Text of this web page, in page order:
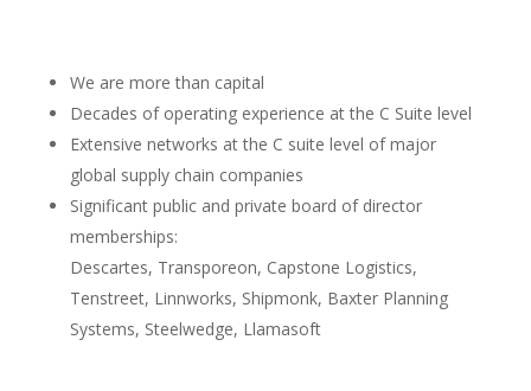
We are more than capital
Decades of operating experience at the C Suite level
Extensive networks at the C suite level of major
global supply chain companies
Significant public and private board of director
memberships:
Descartes, Transporeon, Capstone Logistics,
Tenstreet, Linnworks, Shipmonk, Baxter Planning
Systems, Steelwedge, Llamasoft